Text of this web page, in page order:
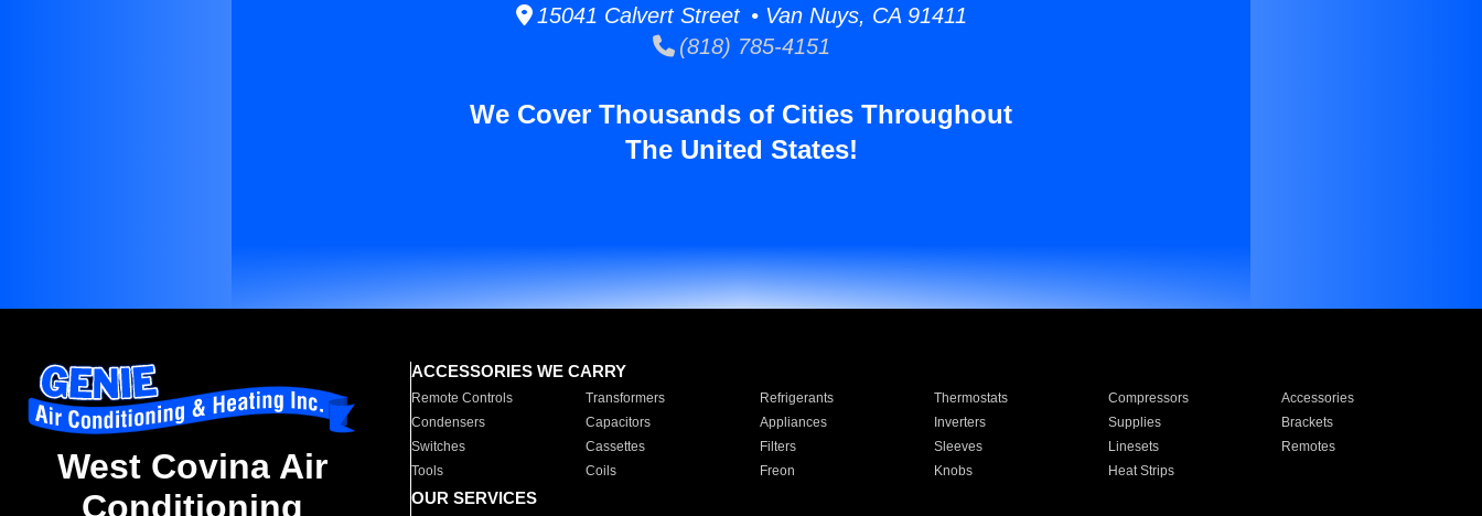
15041 Calvert Street • Van Nuys, CA 91411
(818) 785-4151
We Cover Thousands of Cities Throughout
The United States!
West Covina Air
Conditioning
ACCESSORIES WE CARRY
Remote Controls Transformers Refrigerants Thermostats Compressors
Accessories
Condensers
Capacitors Appliances Inverters Supplies
Brackets
Switches
Cassettes Filters Sleeves Linesets
Remotes
Tools
Coils Freon Knobs Heat Strips
OUR SERVICES